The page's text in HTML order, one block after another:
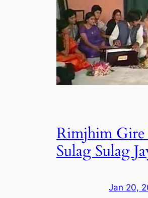
Rimjhim Gire
Sulag Sulag
Jan 20,